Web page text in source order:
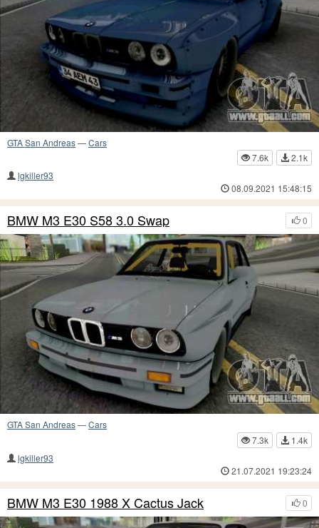
GTA San Andreas—Cars
7.6k
2.1k
lgkiller93
08.09.2021 15:48:15
0
BMW M3 E30 S58 3.0 Swap
GTA San Andreas—Cars
7.3k
1.4k
lgkiller93
21.07.2021 19:23:24
0
BMW M3 E30 1988 X Cactus Jack